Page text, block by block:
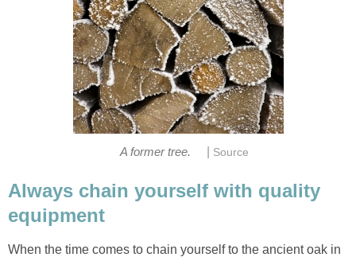
Always chain yourself with quality
When the time comes to chain yourself to the ancient oak in